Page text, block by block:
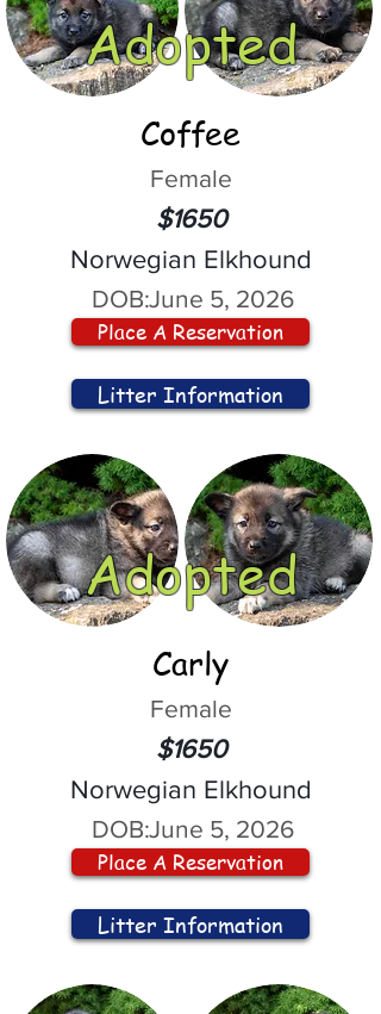
Adopted
Coffee
Female
$1650
Norwegian Elkhound
DOB:June 5, 2026
Place A Reservation
Litter Information
Adopted
Carly
Female
$1650
Norwegian Elkhound
DOB:June 5, 2026
Place A Reservation
Litter Information